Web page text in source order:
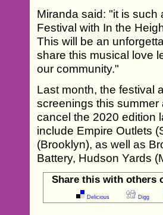
Miranda said: "it is
Festival with In the
This will be an
share this musical love
our community."
Last month, the festival
screenings this
cancel the 2020 edition
include Empire Outlets
(Brooklyn), as well as
Battery, Hudson Yards
Share this with others
Delicious Digg